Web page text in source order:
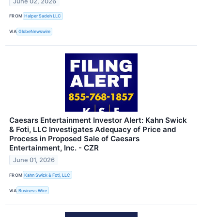
FROM Halper Sadeh LLC
VIA GlobeNewswire
Caesars Entertainment Investor Alert: Kahn Swick
& Foti, LLC Investigates Adequacy of Price and
Process in Proposed Sale of Caesars
Entertainment, Inc. - CZR
June 01, 2026
FROM Kahn Swick & Foti, LLC
VIA Business Wire